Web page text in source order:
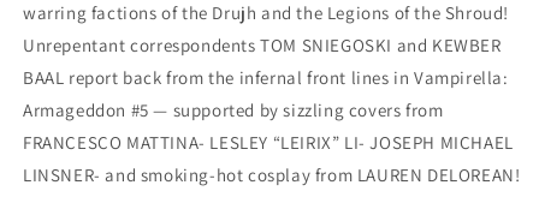
warring factions of the Drujh and the Legions of the Shroud!
Unrepentant correspondents TOM SNIEGOSKI and KEWBER
BAAL report back from the infernal front lines in Vampirella:
Armageddon #5 — supported by sizzling covers from
FRANCESCO MATTINA- LESLEY “LEIRIX” LI- JOSEPH MICHAEL
LINSNER- and smoking-hot cosplay from LAUREN DELOREAN!